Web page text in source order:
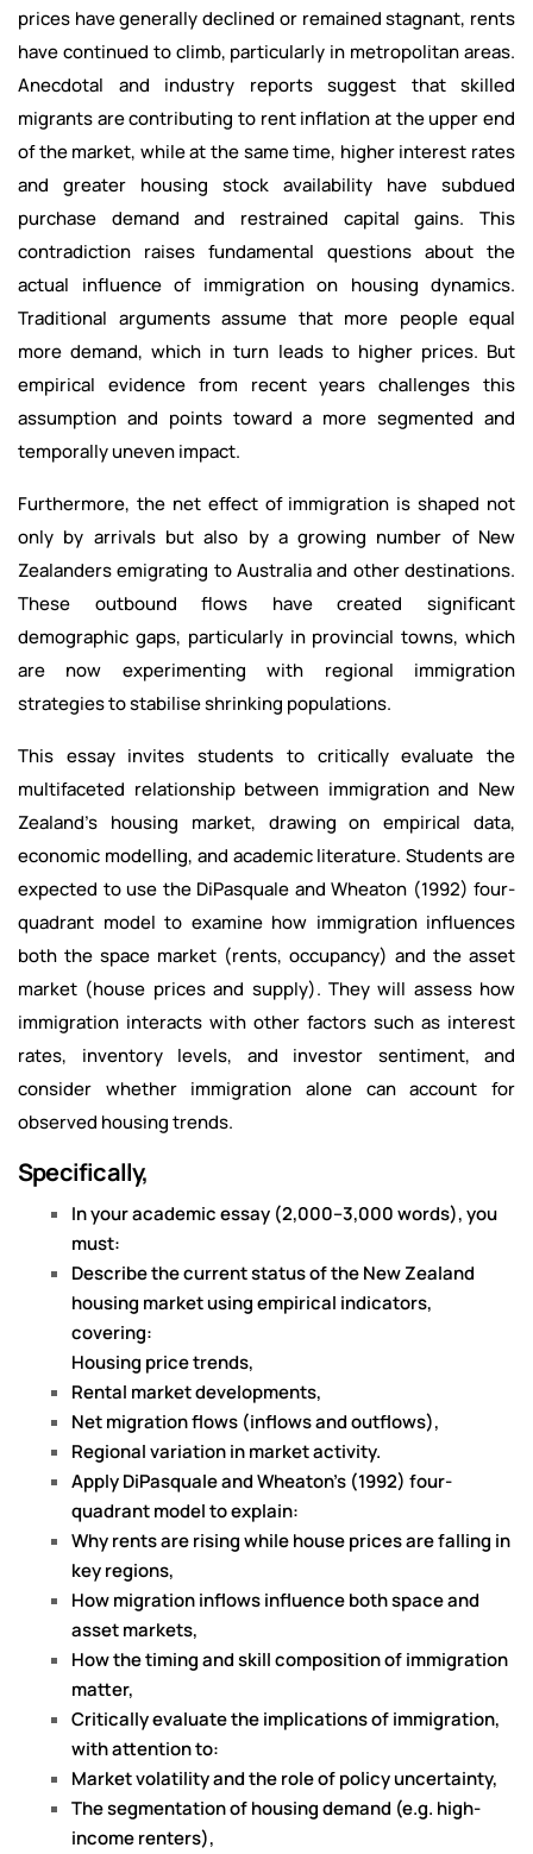
prices have generally declined or remained stagnant, rents
have continued to climb, particularly in metropolitan areas.
Anecdotal and industry reports suggest that skilled
migrants are contributing to rent inflation at the upper end
of the market, while at the same time, higher interest rates
and greater housing stock availability have subdued
purchase demand and restrained capital gains. This
contradiction raises fundamental questions about the
actual influence of immigration on housing dynamics.
Traditional arguments assume that more people equal
more demand, which in turn leads to higher prices. But
empirical evidence from recent years challenges this
assumption and points toward a more segmented and
temporally uneven impact.
Furthermore, the net effect of immigration is shaped not
only by arrivals but also by a growing number of New
Zealanders emigrating to Australia and other destinations.
These outbound flows have created significant
demographic gaps, particularly in provincial towns, which
are now experimenting with regional immigration
strategies to stabilise shrinking populations.
This essay invites students to critically evaluate the
multifaceted relationship between immigration and New
Zealand’s housing market, drawing on empirical data,
economic modelling, and academic literature. Students are
expected to use the DiPasquale and Wheaton (1992) four-
quadrant model to examine how immigration influences
both the space market (rents, occupancy) and the asset
market (house prices and supply). They will assess how
immigration interacts with other factors such as interest
rates, inventory levels, and investor sentiment, and
consider whether immigration alone can account for
observed housing trends.
Specifically,
In your academic essay (2,000–3,000 words), you
must:
Describe the current status of the New Zealand
housing market using empirical indicators,
covering:
Housing price trends,
Rental market developments,
Net migration flows (inflows and outflows),
Regional variation in market activity.
Apply DiPasquale and Wheaton’s (1992) four-
quadrant model to explain:
Why rents are rising while house prices are falling in
key regions,
How migration inflows influence both space and
asset markets,
How the timing and skill composition of immigration
matter,
Critically evaluate the implications of immigration,
with attention to:
Market volatility and the role of policy uncertainty,
The segmentation of housing demand (e.g. high-
income renters),